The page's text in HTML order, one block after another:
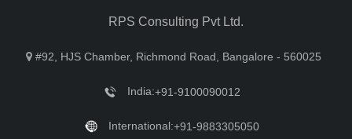
RPS Consulting Pvt Ltd.
#92, HJS Chamber, Richmond Road, Bangalore - 560025
India:+91-9100090012
International:+91-9883305050